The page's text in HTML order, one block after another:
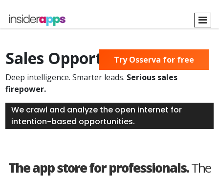
main
Sales Opportunities Found
Deep intelligence. Smarter leads. Serious sales
firepower.
We crawl and analyze the open internet for
intention-based opportunities.
Try Osserva for free
The app store for professionals.The